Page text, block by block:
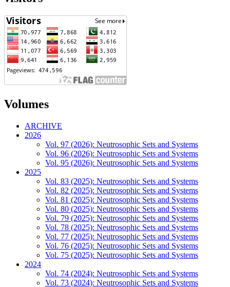
Volumes
ARCHIVE
2026
Vol. 97 (2026): Neutrosophic Sets and Systems
Vol. 96 (2026): Neutrosophic Sets and Systems
Vol. 95 (2026): Neutrosophic Sets and Systems
2025
Vol. 83 (2025): Neutrosophic Sets and Systems
Vol. 82 (2025): Neutrosophic Sets and Systems
Vol. 81 (2025): Neutrosophic Sets and Systems
Vol. 80 (2025): Neutrosophic Sets and Systems
Vol. 79 (2025): Neutrosophic Sets and Systems
Vol. 78 (2025): Neutrosophic Sets and Systems
Vol. 77 (2025): Neutrosophic Sets and Systems
Vol. 76 (2025): Neutrosophic Sets and Systems
Vol. 75 (2025): Neutrosophic Sets and Systems
2024
Vol. 74 (2024): Neutrosophic Sets and Systems
Vol. 73 (2024): Neutrosophic Sets and Systems